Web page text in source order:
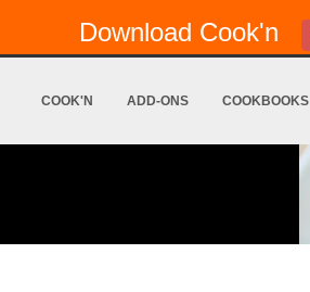
Download Cook'n
COOK'N ADD-ONS COOKBOOKS